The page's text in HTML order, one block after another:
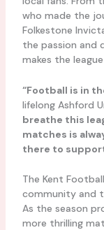
who made the
Folkestone
the passion and
makes the
“Football is in
lifelong Ashford
breathe this
matches is
there to
The Kent
community and
As the season
more thrilling